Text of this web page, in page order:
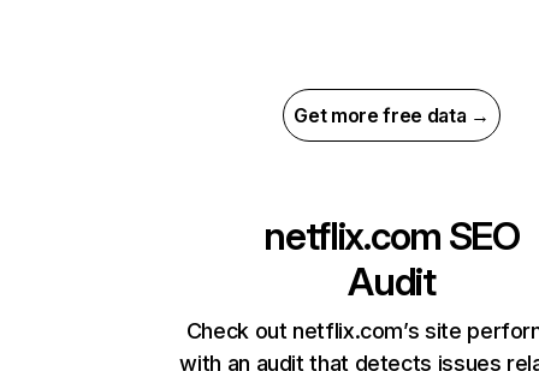
Get more free data →
netflix.com SEO
Audit
Check out netflix.com’s site
with an audit that detects issues